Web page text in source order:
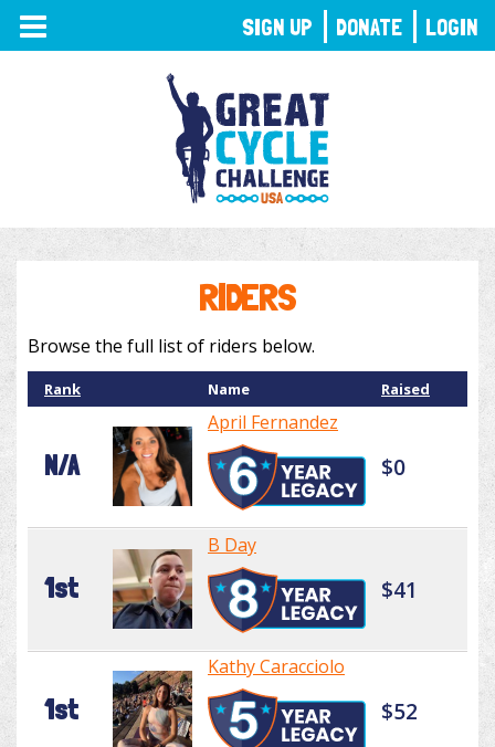
TOGGLE
NAVIGATION
RIDERS
Browse the full list of riders below.
Rank Name Raised
N/A
April Fernandez
$0
1st
B Day
$41
1st
Kathy Caracciolo
$52
SIGN UP DONATE LOGIN